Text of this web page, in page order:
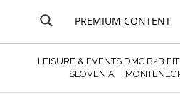
PREMIUM CONTENT
LEISURE & EVENTS DMC B2B FIT
SLOVENIA